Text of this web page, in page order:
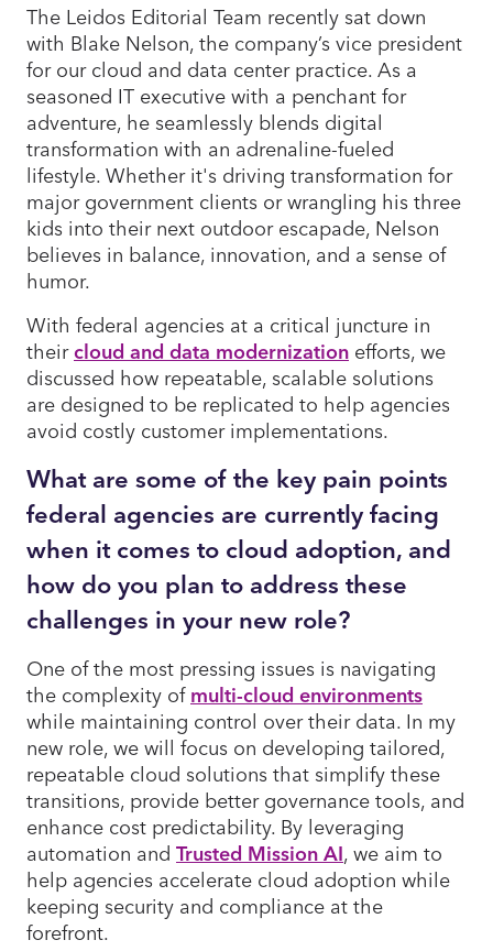
The Leidos Editorial Team recently sat down
with Blake Nelson, the company’s vice president
for our cloud and data center practice. As a
seasoned IT executive with a penchant for
adventure, he seamlessly blends digital
transformation with an adrenaline-fueled
lifestyle. Whether it's driving transformation for
major government clients or wrangling his three
kids into their next outdoor escapade, Nelson
believes in balance, innovation, and a sense of
humor.
With federal agencies at a critical juncture in
theircloud and data modernization efforts, we
discussed how repeatable, scalable solutions
are designed to be replicated to help agencies
avoid costly customer implementations.
What are some of the key pain points
federal agencies are currently facing
when it comes to cloud adoption, and
how do you plan to address these
challenges in your new role?
One of the most pressing issues is navigating
the complexity ofmulti-cloud environments
while maintaining control over their data. In my
new role, we will focus on developing tailored,
repeatable cloud solutions that simplify these
transitions, provide better governance tools, and
enhance cost predictability. By leveraging
automation and Trusted Mission AI, we aim to
help agencies accelerate cloud adoption while
keeping security and compliance at the
forefront.